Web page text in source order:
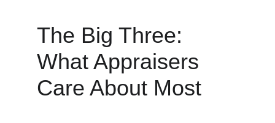
The Big Three:
What Appraisers
Care About Most